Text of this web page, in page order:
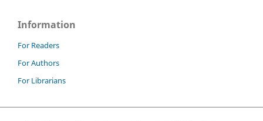
Information
For Readers
For Authors
For Librarians